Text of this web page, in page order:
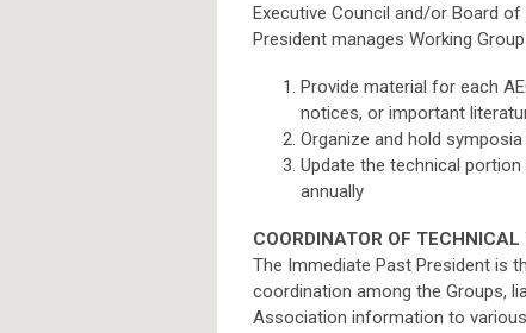
Executive Council and/or Board
President manages Working
Provide material for each
notices, or important
Organize and hold
Update the technical
annually
COORDINATOR OF TECHNICAL
The Immediate Past President is
coordination among the Groups,
Association information to